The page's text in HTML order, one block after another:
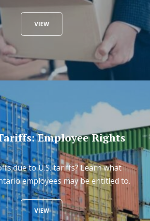
VIEW
Employee Rights
due to U.S. tariffs? Learn what
employees may be entitled to.
VIEW